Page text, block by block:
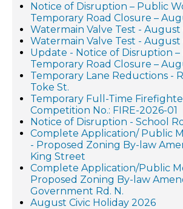
Notice of Disruption – Public
Temporary Road Closure –
Watermain Valve Test - August
Watermain Valve Test - August
Update - Notice of Disruption
Temporary Road Closure –
Temporary Lane Reductions -
Toke St.
Temporary Full-Time
Competition No.: FIRE-2026-01
Notice of Disruption - School
Complete Application/ Public
- Proposed Zoning By-law
King Street
Complete Application/Public
Proposed Zoning By-law
Government Rd. N.
August Civic Holiday 2026